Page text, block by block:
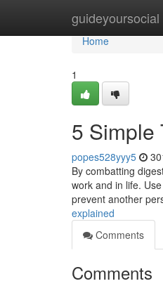
guideyoursocial
Home
Home
1
5 Simple
popes528yyy5
By combatting
work and in life.
prevent another
explained
Comments
Comments